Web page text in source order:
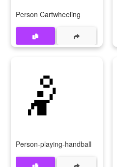
Person Cartwheeling
🤾
Person-playing-handball